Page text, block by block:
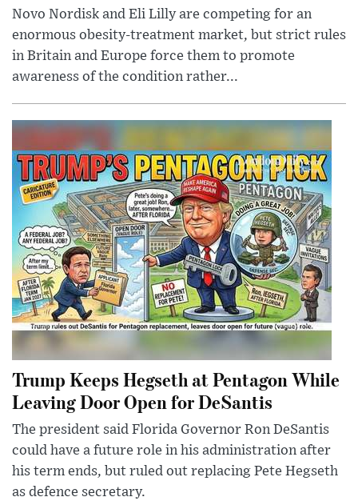
Novo Nordisk and Eli Lilly are competing for an
enormous obesity-treatment market, but strict rules
in Britain and Europe force them to promote
awareness of the condition rather...
Trump Keeps Hegseth at Pentagon While
Leaving Door Open for DeSantis
The president said Florida Governor Ron DeSantis
could have a future role in his administration after
his term ends, but ruled out replacing Pete Hegseth
as defence secretary.